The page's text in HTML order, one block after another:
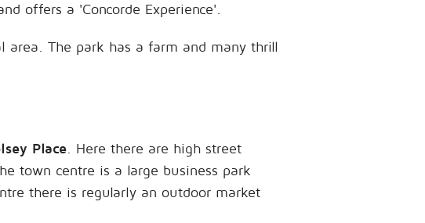
offers a 'Concorde Experience'.
area. The park has a farm and many thrill
Place . Here there are high street
town centre is a large business park
there is regularly an outdoor market